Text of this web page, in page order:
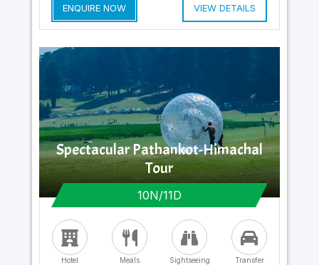
ENQUIRE NOW VIEW DETAILS
Spectacular Pathankot-Himachal
Tour
10N/11D
Hotel Meals Sightseeing Transfer